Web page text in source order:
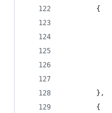
        {
        },
        {